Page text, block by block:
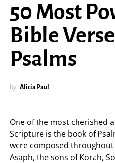
50 Most
Bible
Psalms
by Alicia Paul
One of the most cherished
Scripture is the book of
were composed
Asaph, the sons of Korah,